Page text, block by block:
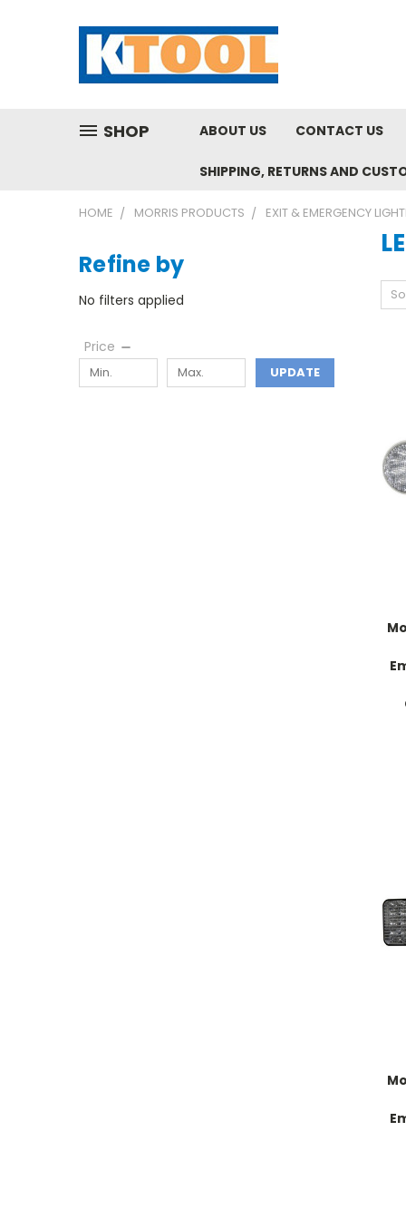
SHOP ABOUT US CONTACT US
SHIPPING, RETURNS AND
HOME MORRIS PRODUCTS EXIT & EMERGENCY
Refine by
No filters applied
Price
UPDATE